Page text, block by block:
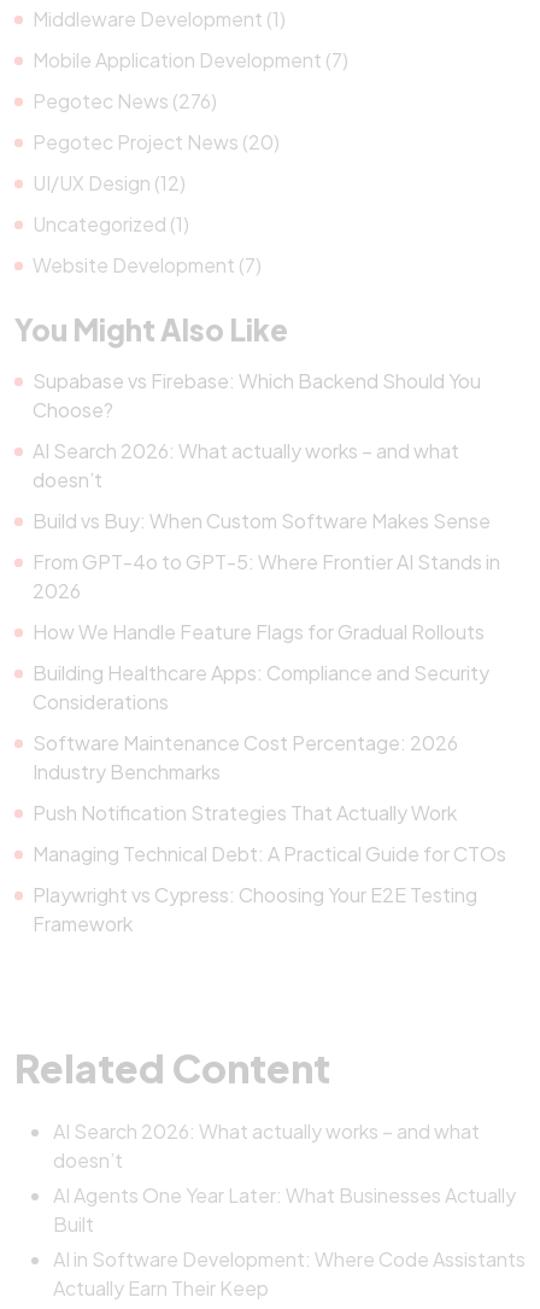
Middleware Development (1)
Mobile Application Development (7)
Pegotec News (276)
Pegotec Project News (20)
UI/UX Design (12)
Uncategorized (1)
Website Development (7)
You Might Also Like
Supabase vs Firebase: Which Backend Should You
Choose?
AI Search 2026: What actually works – and what
doesn’t
Build vs Buy: When Custom Software Makes Sense
From GPT-4o to GPT-5: Where Frontier AI Stands in
2026
How We Handle Feature Flags for Gradual Rollouts
Building Healthcare Apps: Compliance and Security
Considerations
Software Maintenance Cost Percentage: 2026
Industry Benchmarks
Push Notification Strategies That Actually Work
Managing Technical Debt: A Practical Guide for CTOs
Playwright vs Cypress: Choosing Your E2E Testing
Framework
Related Content
AI Search 2026: What actually works – and what
doesn’t
AI Agents One Year Later: What Businesses Actually
Built
AI in Software Development: Where Code Assistants
Actually Earn Their Keep